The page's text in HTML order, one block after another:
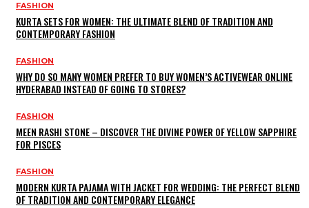
FASHION
KURTA SETS FOR WOMEN: THE ULTIMATE BLEND OF TRADITION AND
CONTEMPORARY FASHION
FASHION
WHY DO SO MANY WOMEN PREFER TO BUY WOMEN’S ACTIVEWEAR ONLINE
HYDERABAD INSTEAD OF GOING TO STORES?
FASHION
MEEN RASHI STONE – DISCOVER THE DIVINE POWER OF YELLOW SAPPHIRE
FOR PISCES
FASHION
MODERN KURTA PAJAMA WITH JACKET FOR WEDDING: THE PERFECT BLEND
OF TRADITION AND CONTEMPORARY ELEGANCE